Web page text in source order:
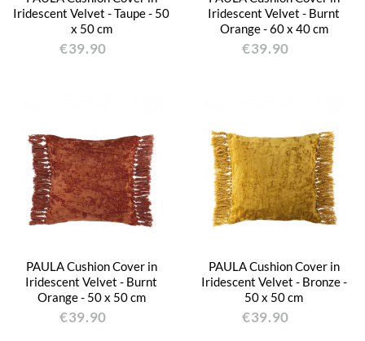
Iridescent Velvet - Taupe - 50
x 50 cm
€39.90
Iridescent Velvet - Burnt
Orange - 60 x 40 cm
€39.90
PAULA Cushion Cover in
Iridescent Velvet - Burnt
Orange - 50 x 50 cm
€39.90
PAULA Cushion Cover in
Iridescent Velvet - Bronze -
50 x 50 cm
€39.90